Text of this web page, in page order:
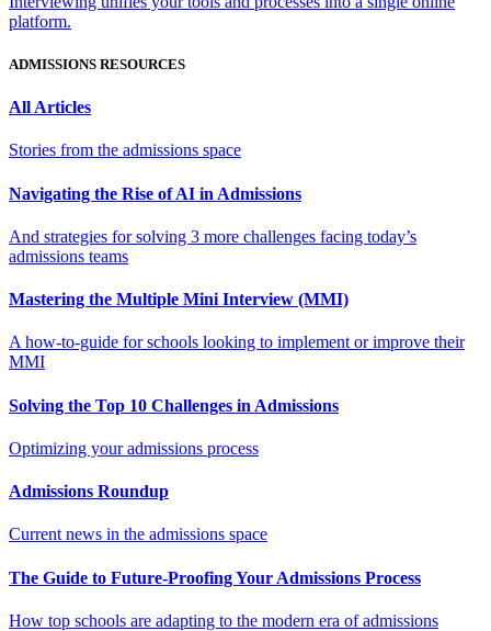
platform.
ADMISSIONS RESOURCES
All Articles
Stories from the admissions space
Navigating the Rise of AI in Admissions
And strategies for solving 3 more challenges facing today’s
admissions teams
Mastering the Multiple Mini Interview (MMI)
A how-to-guide for schools looking to implement or improve their
MMI
Solving the Top 10 Challenges in Admissions
Optimizing your admissions process
Admissions Roundup
Current news in the admissions space
The Guide to Future-Proofing Your Admissions Process
How top schools are adapting to the modern era of admissions